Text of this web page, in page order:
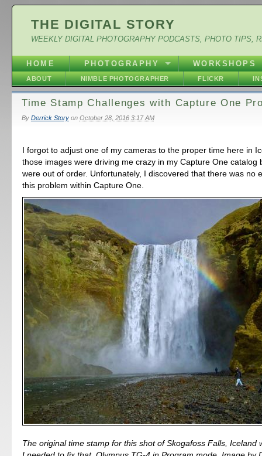
THE DIGITAL STORY
WEEKLY DIGITAL PHOTOGRAPHY PODCASTS, PHOTO TIPS,
HOME PHOTOGRAPHY WORKSHOPS
ABOUT NIMBLE PHOTOGRAPHER FLICKR
Time Stamp Challenges with Capture One
By Derrick Storyon October 28, 2016 3:17 AM
I forgot to adjust one of my cameras to the proper time here in
those images were driving me crazy in my Capture One catalog
were out of order. Unfortunately, I discovered that there was no
this problem within Capture One.
The original time stamp for this shot of Skogafoss Falls, Iceland